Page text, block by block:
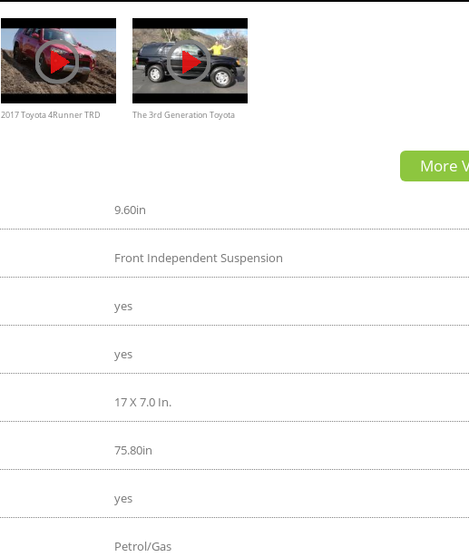
2017 Toyota 4Runner TRD
The 3rd Generation Toyota
More
9.60in
Front Independent Suspension
yes
yes
17 X 7.0 In.
75.80in
yes
Petrol/Gas